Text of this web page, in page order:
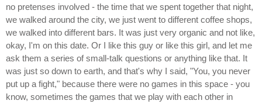
no pretenses involved - the time that we spent together that night,
we walked around the city, we just went to different coffee shops,
we walked into different bars. It was just very organic and not like,
okay, I'm on this date. Or I like this guy or like this girl, and let me
ask them a series of small-talk questions or anything like that. It
was just so down to earth, and that's why I said, "You, you never
put up a fight," because there were no games in this space - you
know, sometimes the games that we play with each other in